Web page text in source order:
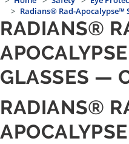
Radians® Rad-Apocalypse™
RADIANS®
GLASSES —
RADIANS®